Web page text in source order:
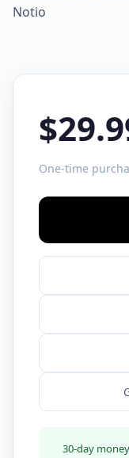
Notio
One-time
30-day